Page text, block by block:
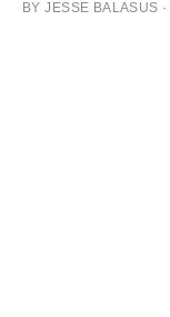
BYJESSE BALASUS ·